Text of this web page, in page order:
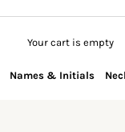
Your cart is empty
Names & Initials